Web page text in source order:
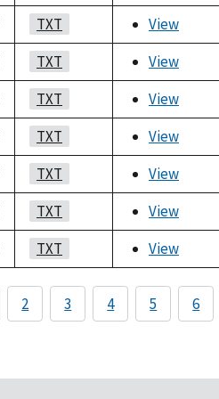
TXT
View
TXT
View
TXT
View
TXT
View
TXT
View
TXT
View
TXT View
2 3 4 5 6